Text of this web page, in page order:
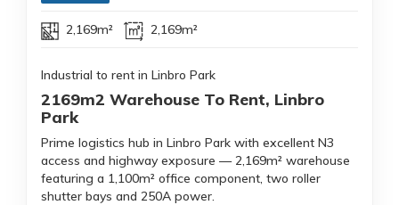
2,169m² 2,169m²
Industrial to rent in Linbro Park
2169m2 Warehouse To Rent, Linbro
Park
Prime logistics hub in Linbro Park with excellent N3
access and highway exposure — 2,169m² warehouse
featuring a 1,100m² office component, two roller
shutter bays and 250A power.